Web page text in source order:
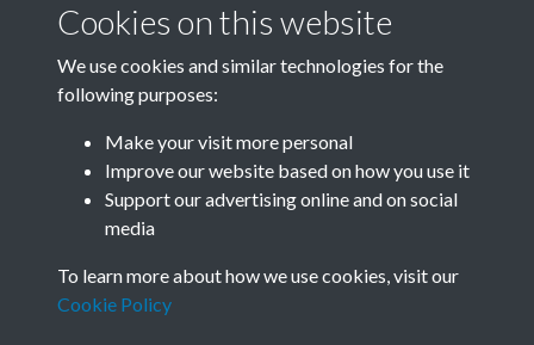
its hard kaolin pas...Front
Cookies on this website
We use cookies and similar technologies for the
following purposes:
Make your visit more personal
Improve our website based on how you use it
Support our advertising online and on social
media
To learn more about how we use cookies, visit our
Cookie Policy